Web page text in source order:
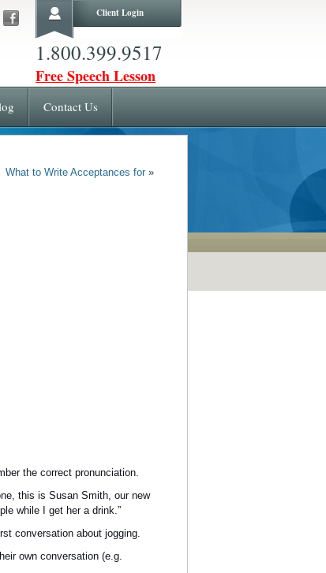
Client Login
1.800.399.9517
Free Speech Lesson
Contact Us
What to Write Acceptances for »
the correct pronunciation.
this is Susan Smith, our new
while I get her a drink.”
conversation about jogging.
own conversation (e.g.